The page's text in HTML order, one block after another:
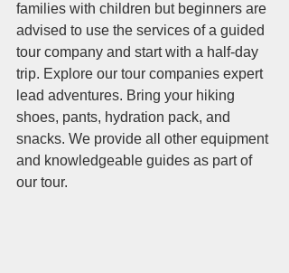
families with children but beginners are
advised to use the services of a guided
tour company and start with a half-day
trip. Explore our tour companies expert
lead adventures. Bring your hiking
shoes, pants, hydration pack, and
snacks. We provide all other equipment
and knowledgeable guides as part of
our tour.